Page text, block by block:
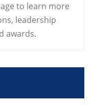
to learn more
leadership
awards.